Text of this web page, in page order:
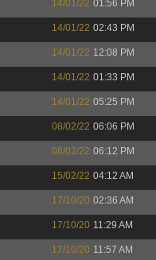
14/01/22 01:56 PM
14/01/22 02:43 PM
14/01/22 12:08 PM
14/01/22 01:33 PM
14/01/22 05:25 PM
08/02/22 06:06 PM
08/02/22 06:12 PM
15/02/22 04:12 AM
17/10/20 02:36 AM
17/10/20 11:29 AM
17/10/20 11:57 AM